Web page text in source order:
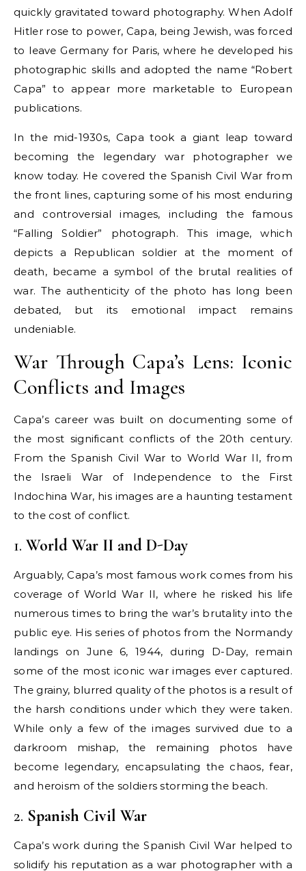
quickly gravitated toward photography. When Adolf
Hitler rose to power, Capa, being Jewish, was forced
to leave Germany for Paris, where he developed his
photographic skills and adopted the name “Robert
Capa” to appear more marketable to European
publications.
In the mid-1930s, Capa took a giant leap toward
becoming the legendary war photographer we
know today. He covered the Spanish Civil War from
the front lines, capturing some of his most enduring
and controversial images, including the famous
“Falling Soldier” photograph. This image, which
depicts a Republican soldier at the moment of
death, became a symbol of the brutal realities of
war. The authenticity of the photo has long been
debated, but its emotional impact remains
undeniable.
War Through Capa’s Lens: Iconic
Conflicts and Images
Capa’s career was built on documenting some of
the most significant conflicts of the 20th century.
From the Spanish Civil War to World War II, from
the Israeli War of Independence to the First
Indochina War, his images are a haunting testament
to the cost of conflict.
1. World War II and D-Day
Arguably, Capa’s most famous work comes from his
coverage of World War II, where he risked his life
numerous times to bring the war’s brutality into the
public eye. His series of photos from the Normandy
landings on June 6, 1944, during D-Day, remain
some of the most iconic war images ever captured.
The grainy, blurred quality of the photos is a result of
the harsh conditions under which they were taken.
While only a few of the images survived due to a
darkroom mishap, the remaining photos have
become legendary, encapsulating the chaos, fear,
and heroism of the soldiers storming the beach.
2. Spanish Civil War
Capa’s work during the Spanish Civil War helped to
solidify his reputation as a war photographer with a